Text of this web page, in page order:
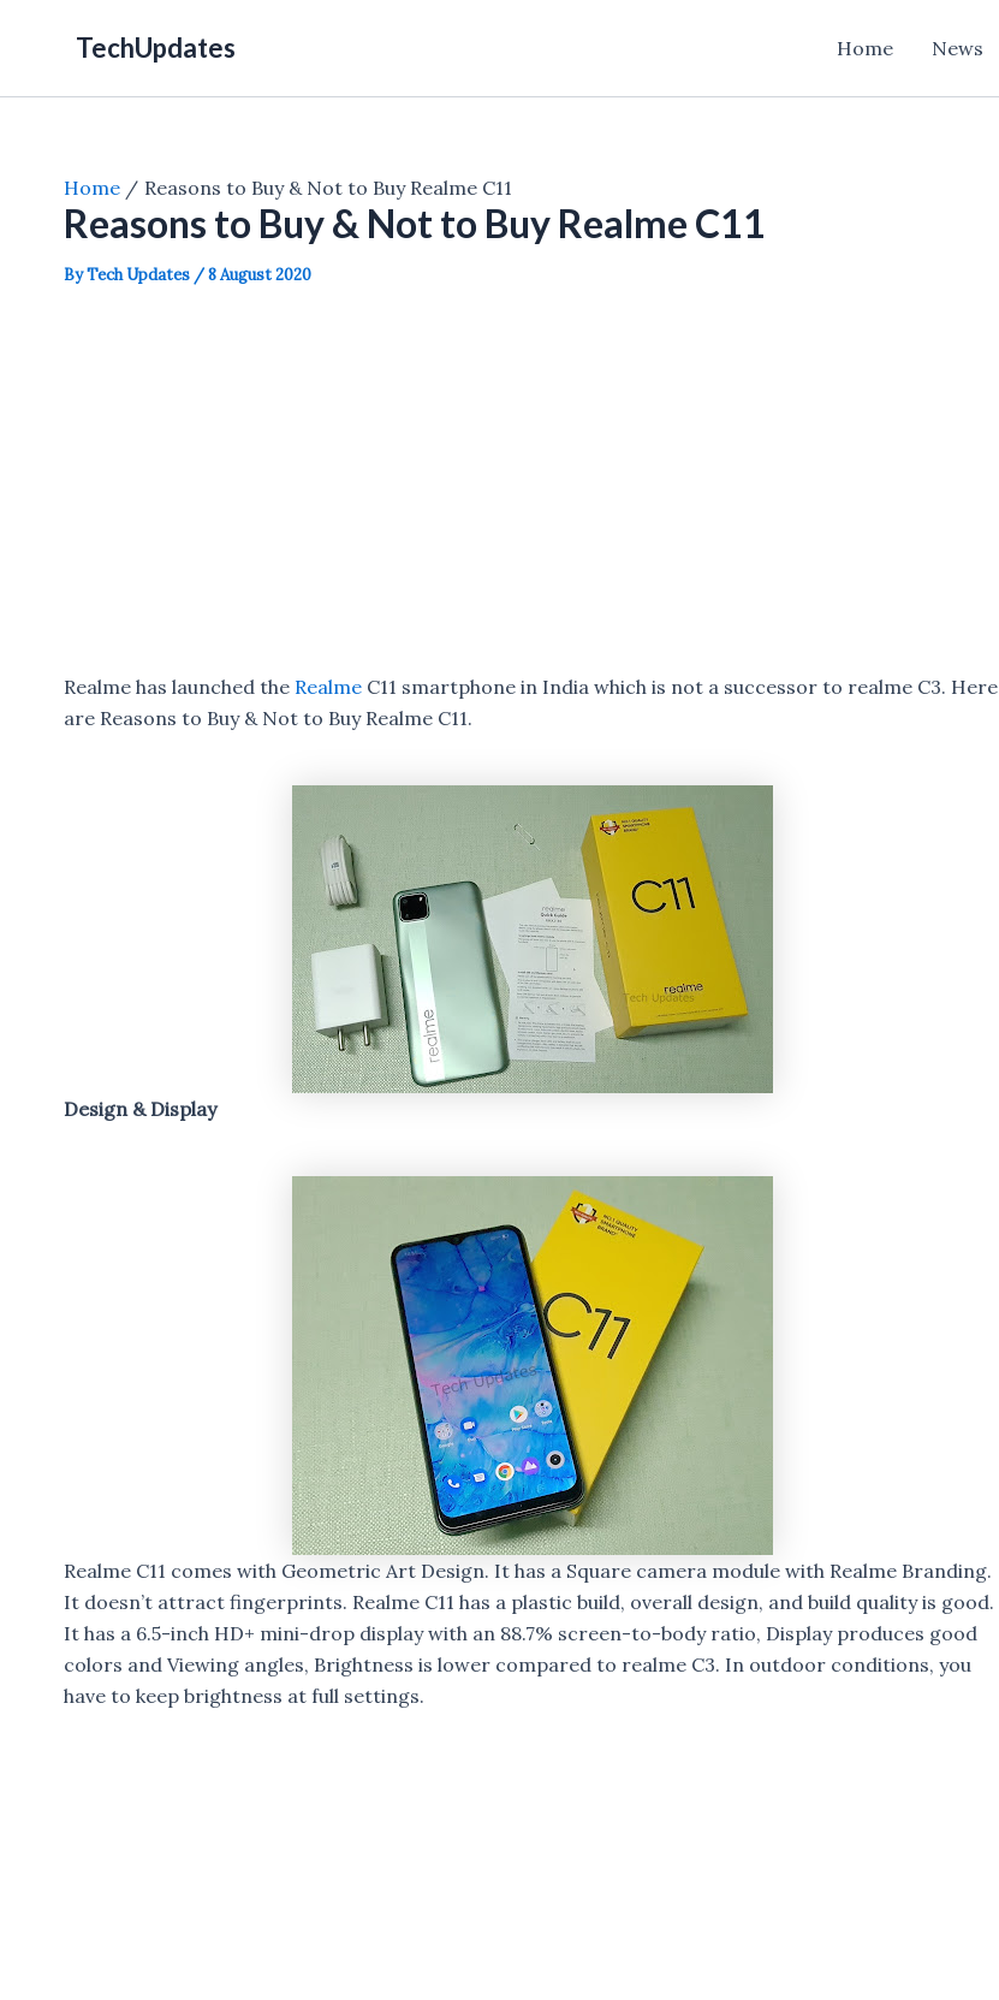
TechUpdates Home News
Home Reasons to Buy & Not to Buy Realme C11
Reasons to Buy & Not to Buy Realme C11
ByTech Updates /8 August 2020
Realme has launched the RealmeC11 smartphone in India which is not a successor to realme C3. Here
are Reasons to Buy & Not to Buy Realme C11.
Design & Display
Realme C11 comes with Geometric Art Design. It has a Square camera module with Realme Branding.
It doesn’t attract fingerprints. Realme C11 has a plastic build, overall design, and build quality is good.
It has a 6.5-inch HD+ mini-drop display with an 88.7% screen-to-body ratio, Display produces good
colors and Viewing angles, Brightness is lower compared to realme C3. In outdoor conditions, you
have to keep brightness at full settings.